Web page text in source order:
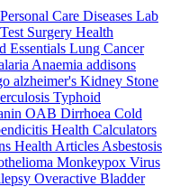
Personal Care Diseases Lab
Surgery Health
Essentials Lung Cancer
Anaemia addisons
alzheimer's Kidney Stone
Typhoid
OAB Dirrhoea Cold
Health Calculators
Health Articles Asbestosis
Monkeypox Virus
Overactive Bladder